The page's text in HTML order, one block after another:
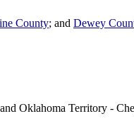
County; and Dewey
Oklahoma Territory -